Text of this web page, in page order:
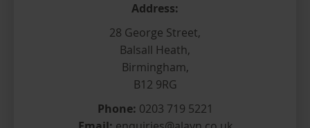
Address:
28 George Street,
Balsall Heath,
Birmingham,
B12 9RG
Phone: 0203 719 5221